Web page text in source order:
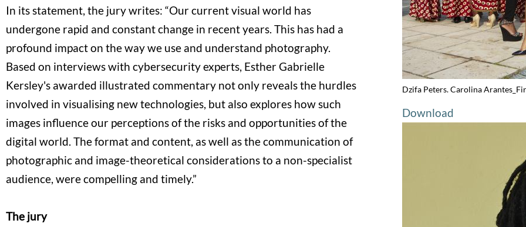
In its statement, the jury writes: “Our current visual world has
undergone rapid and constant change in recent years. This has had a
profound impact on the way we use and understand photography.
Based on interviews with cybersecurity experts, Esther Gabrielle
Kersley's awarded illustrated commentary not only reveals the hurdles
involved in visualising new technologies, but also explores how such
images influence our perceptions of the risks and opportunities of the
digital world. The format and content, as well as the communication of
photographic and image-theoretical considerations to a non-specialist
audience, were compelling and timely.”
The jury
Dzifa Peters. Carolina
Download